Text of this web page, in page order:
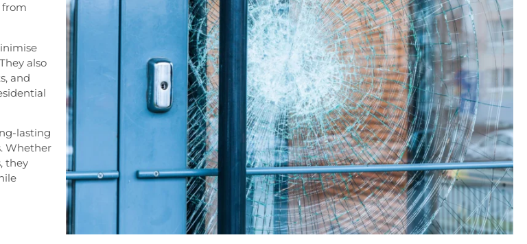
from
also
and
lasting
Whether
they